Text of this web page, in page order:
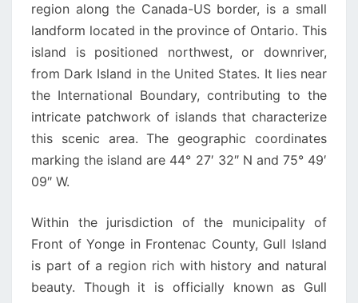
region along the Canada-US border, is a small
landform located in the province of Ontario. This
island is positioned northwest, or downriver,
from Dark Island in the United States. It lies near
the International Boundary, contributing to the
intricate patchwork of islands that characterize
this scenic area. The geographic coordinates
marking the island are 44° 27′ 32″ N and 75° 49′
09″ W.
Within the jurisdiction of the municipality of
Front of Yonge in Frontenac County, Gull Island
is part of a region rich with history and natural
beauty. Though it is officially known as Gull